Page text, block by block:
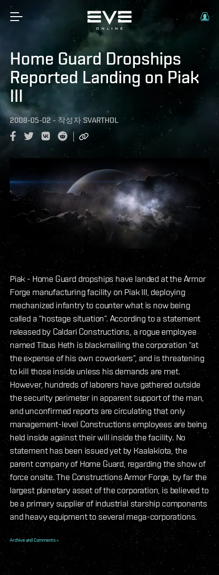
Home Guard Dropships
Reported Landing on Piak
III
2008-05-02 - 작성자 SVARTHOL
Piak - Home Guard dropships have landed at the Armor
Forge manufacturing facility on Piak III, deploying
mechanized infantry to counter what is now being
called a “hostage situation”. According to a statement
released by Caldari Constructions, a rogue employee
named Tibus Heth is blackmailing the corporation “at
the expense of his own coworkers”, and is threatening
to kill those inside unless his demands are met.
However, hundreds of laborers have gathered outside
the security perimeter in apparent support of the man,
and unconfirmed reports are circulating that only
management-level Constructions employees are being
held inside against their will inside the facility. No
statement has been issued yet by Kaalakiota, the
parent company of Home Guard, regarding the show of
force onsite. The Constructions Armor Forge, by far the
largest planetary asset of the corporation, is believed to
be a primary supplier of industrial starship components
and heavy equipment to several mega-corporations.
Archive and Comments »